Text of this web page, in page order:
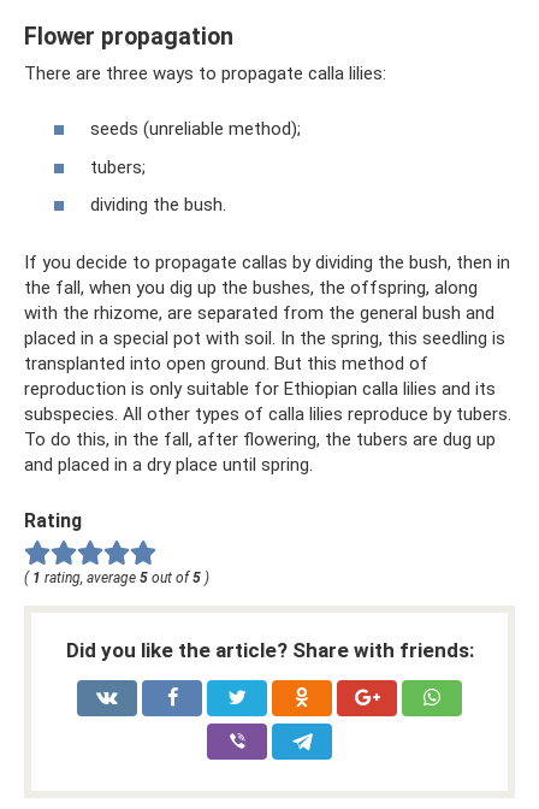
Flower propagation
There are three ways to propagate calla lilies:
seeds (unreliable method);
tubers;
dividing the bush.
If you decide to propagate callas by dividing the bush, then in
the fall, when you dig up the bushes, the offspring, along
with the rhizome, are separated from the general bush and
placed in a special pot with soil. In the spring, this seedling is
transplanted into open ground. But this method of
reproduction is only suitable for Ethiopian calla lilies and its
subspecies. All other types of calla lilies reproduce by tubers.
To do this, in the fall, after flowering, the tubers are dug up
and placed in a dry place until spring.
Rating
( 1 rating, average 5 out of 5 )
Did you like the article? Share with friends: